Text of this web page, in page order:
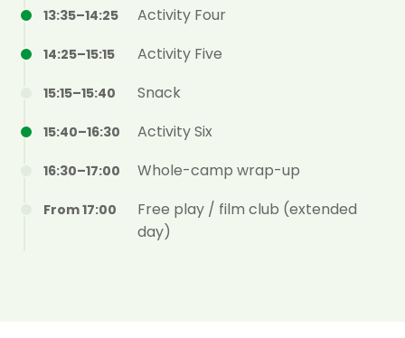
13:35–14:25 Activity Four
14:25–15:15 Activity Five
15:15–15:40 Snack
15:40–16:30 Activity Six
16:30–17:00 Whole-camp wrap-up
From 17:00
Free play / film club (extended
day)